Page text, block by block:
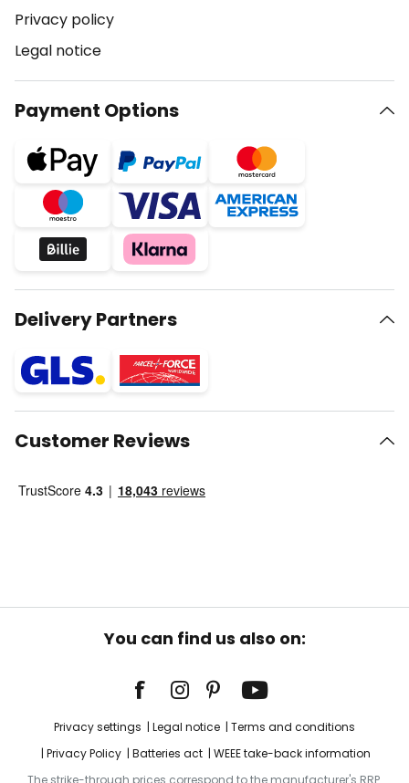
Privacy policy
Legal notice
Payment Options
Delivery Partners
Customer Reviews
You can find us also on:
Privacy settings Legal notice
Terms and conditions
Privacy Policy
Batteries act
WEEE take-back information
The strike-through prices correspond to the manufacturer's RRP.